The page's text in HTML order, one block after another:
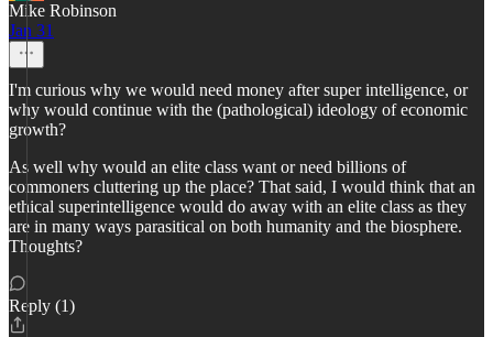
Mike Robinson
Jan 31
I'm curious why we would need money after super intelligence, or
why would continue with the (pathological) ideology of economic
growth?
As well why would an elite class want or need billions of
commoners cluttering up the place? That said, I would think that an
ethical superintelligence would do away with an elite class as they
are in many ways parasitical on both humanity and the biosphere.
Thoughts?
Reply (1)